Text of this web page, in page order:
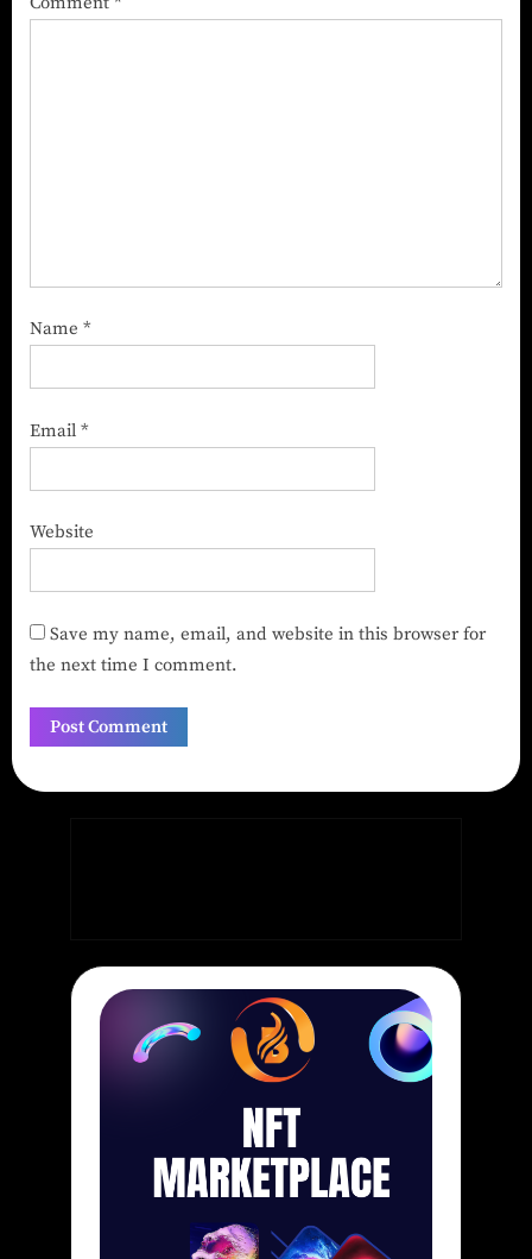
Name *
Email *
Website
Save my name, email, and website in this browser for
the next time I comment.